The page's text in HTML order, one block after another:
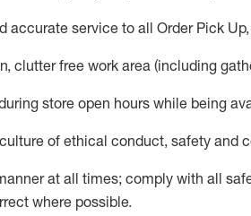
accurate service to all Order Pick
clutter free work area (including
store open hours while being
of ethical conduct, safety and
at all times; comply with all
where possible.